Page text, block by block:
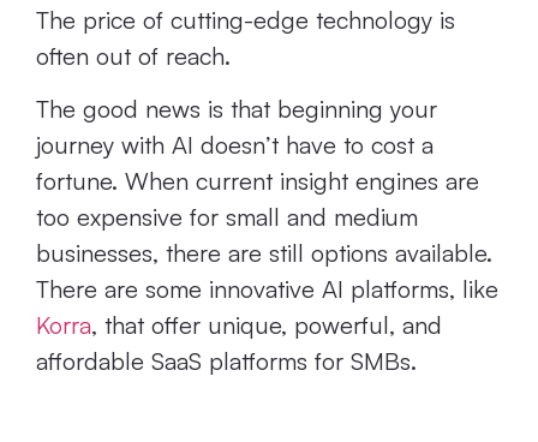
The price of cutting-edge technology is
often out of reach.
The good news is that beginning your
journey with AI doesn’t have to cost a
fortune. When current insight engines are
too expensive for small and medium
businesses, there are still options available.
There are some innovative AI platforms, like
Korra, that offer unique, powerful, and
affordable SaaS platforms for SMBs.